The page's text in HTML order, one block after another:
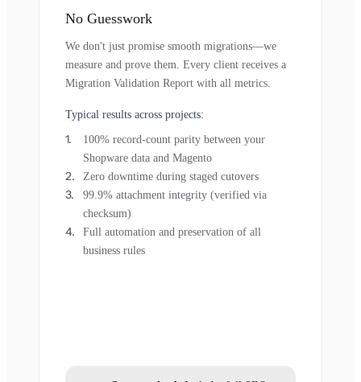
No Guesswork
We don't just promise smooth migrations—we
measure and prove them. Every client receives a
Migration Validation Report with all metrics.
Typical results across projects:
100% record-count parity between your
Shopware data and Magento
Zero downtime during staged cutovers
99.9% attachment integrity (verified via
checksum)
Full automation and preservation of all
business rules